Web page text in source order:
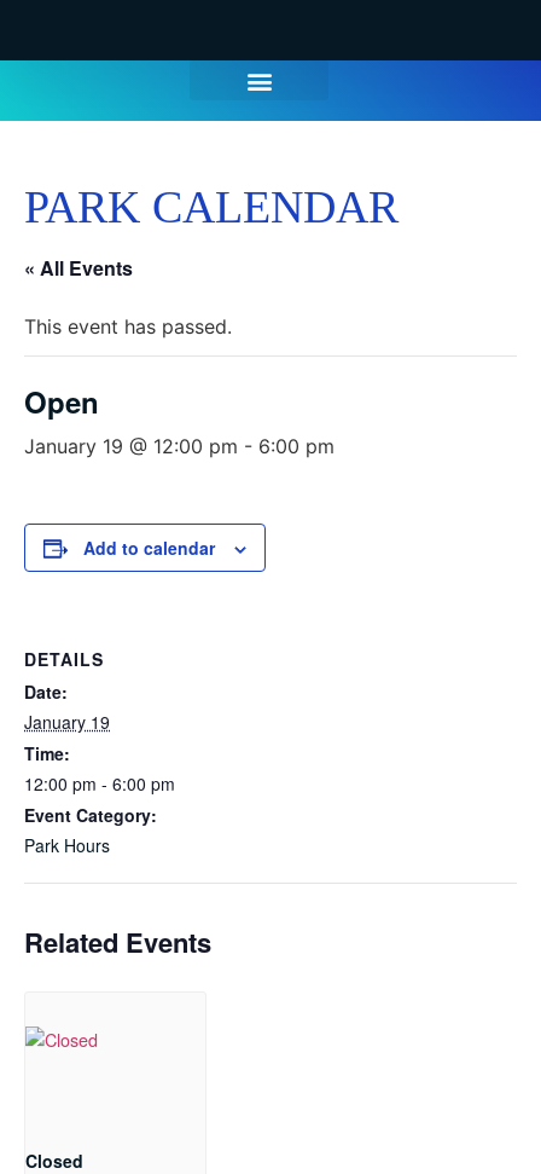
PARK CALENDAR
« All Events
This event has passed.
Open
January 19 @ 12:00 pm - 6:00 pm
Add to calendar
DETAILS
Date:
January 19
Time:
12:00 pm - 6:00 pm
Event Category:
Park Hours
Related Events
Closed